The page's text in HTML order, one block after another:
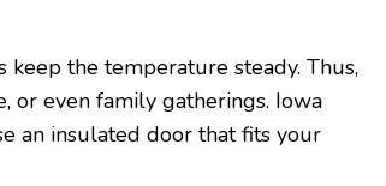
the temperature steady. Thus,
or even family gatherings. Iowa
an insulated door that fits your